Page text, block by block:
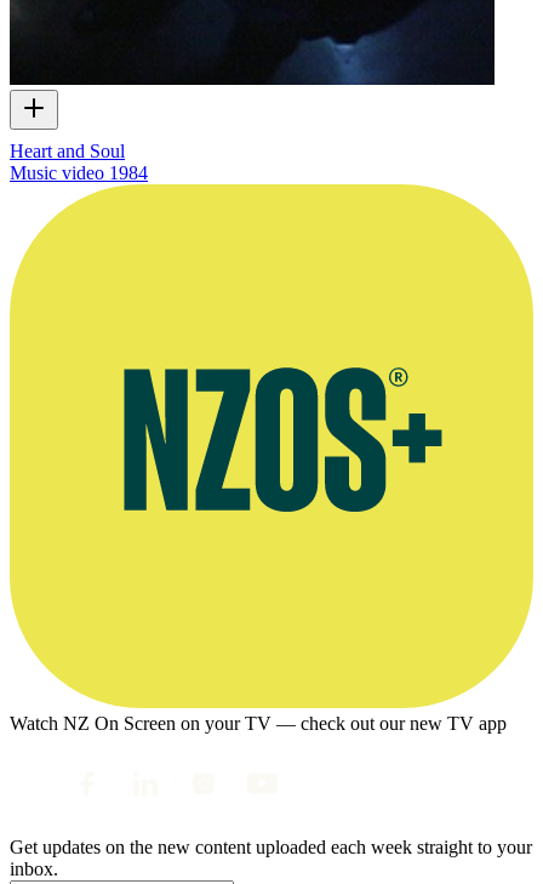
Heart and Soul
Music video 1984
Watch NZ On Screen on your TV — check out our new TV app
Get updates on the new content uploaded each week straight to your
inbox.